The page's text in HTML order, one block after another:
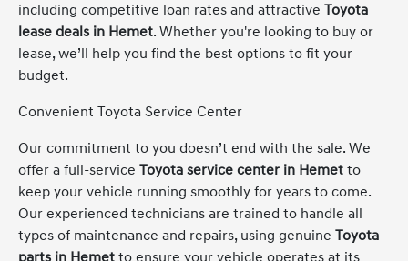
including competitive loan rates and attractiveToyota
lease deals in Hemet. Whether you're looking to buy or
lease, we’ll help you find the best options to fit your
budget.
Convenient Toyota Service Center
Our commitment to you doesn’t end with the sale. We
offer a full-serviceToyota service center in Hemet to
keep your vehicle running smoothly for years to come.
Our experienced technicians are trained to handle all
types of maintenance and repairs, using genuineToyota